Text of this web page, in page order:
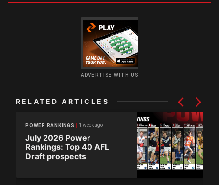
ADVERTISE WITH US
RELATED ARTICLES
POWER RANKINGS 1 week ago
July 2026 Power
Rankings: Top 40 AFL
Draft prospects